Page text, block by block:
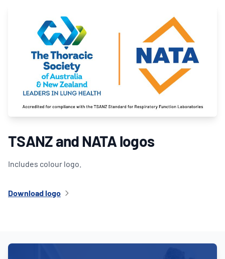
TSANZ and NATA logos
Includes colour logo.
Download logo